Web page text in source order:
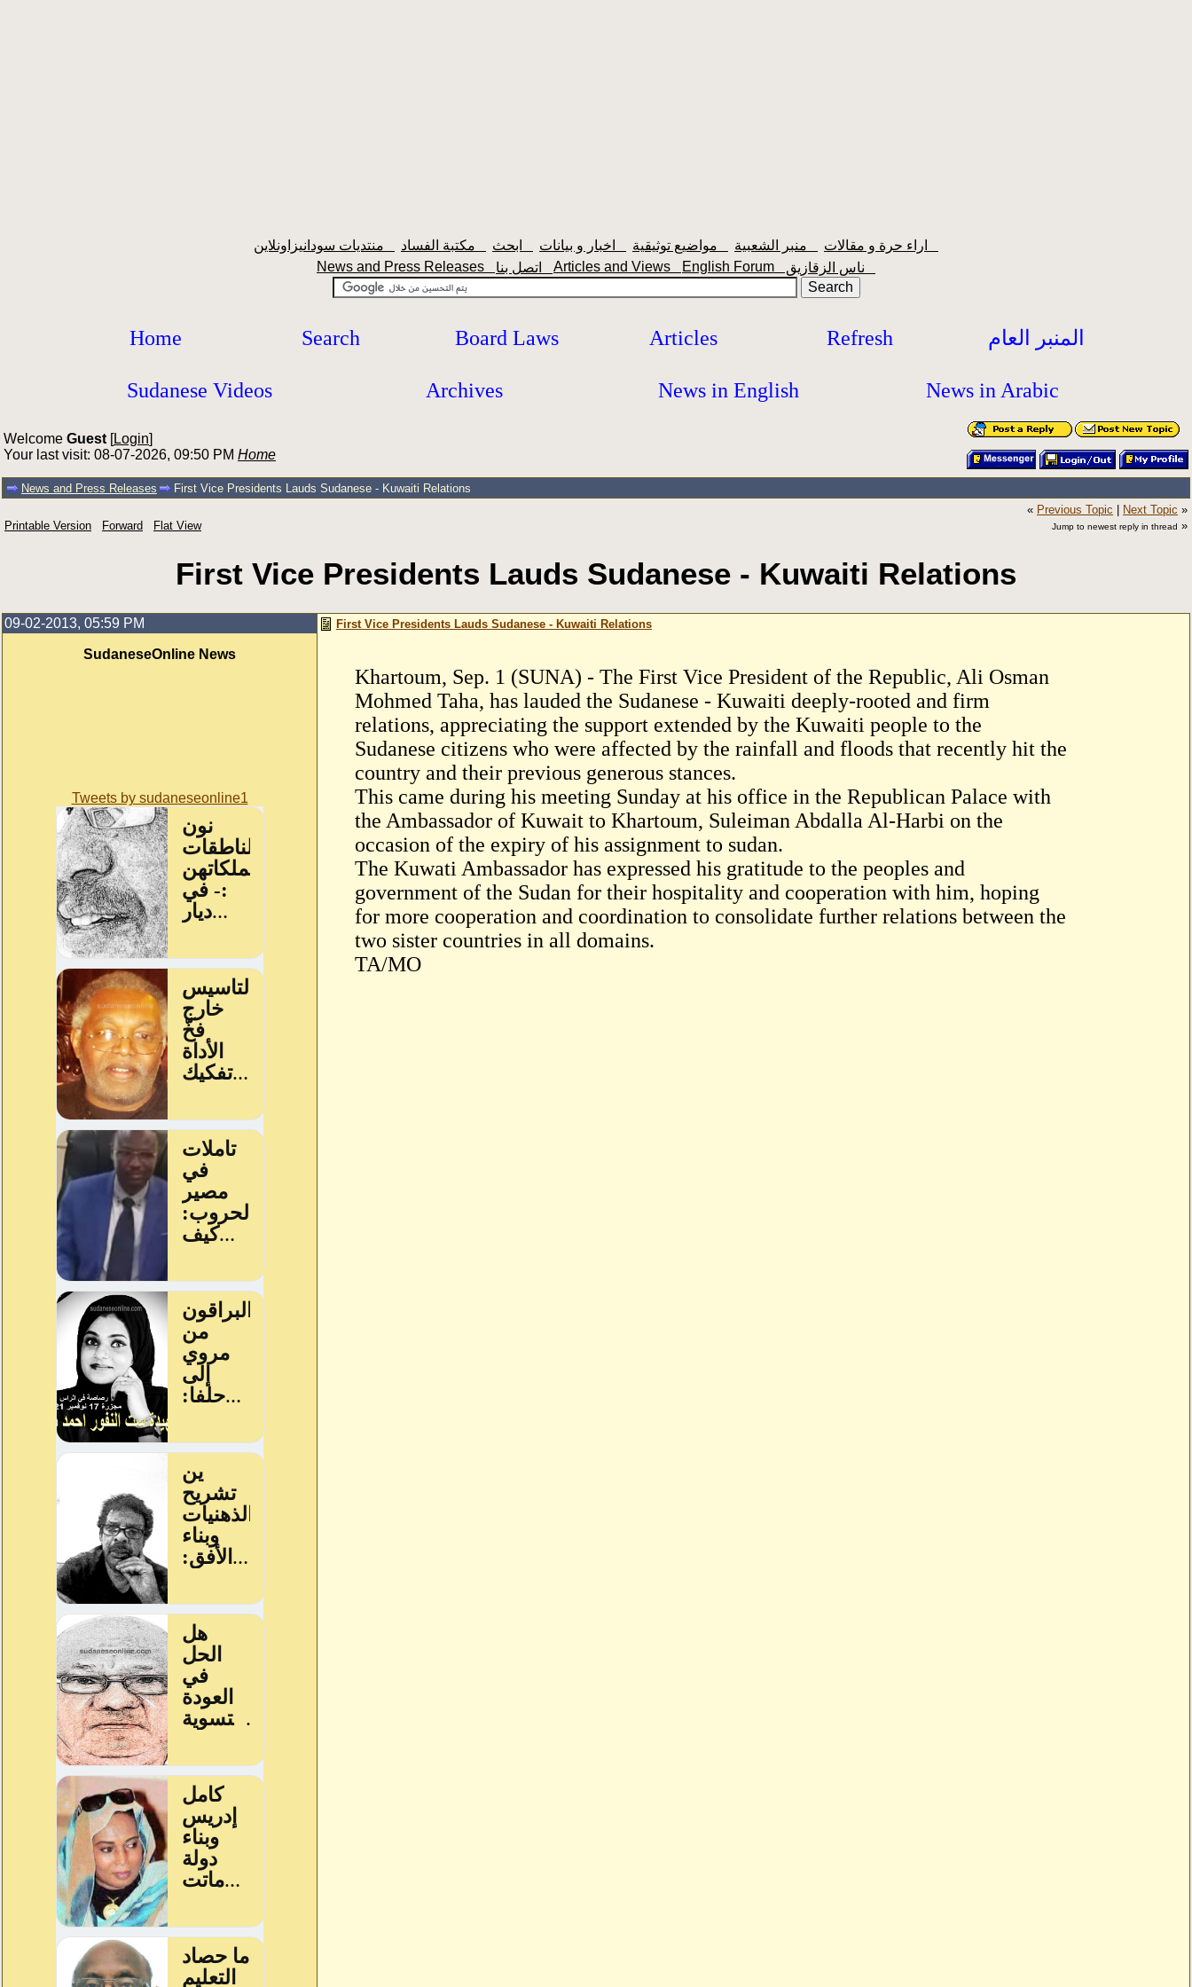
News and Press Releases
Articles and Views English Forum
Home Search Board Laws Articles Refresh المنبر العام
Sudanese Videos Archives News in English News in Arabic
Welcome Guest [Login]
Your last visit: 08-07-2026, 09:50 PM Home
News and Press Releases First Vice Presidents Lauds Sudanese - Kuwaiti Relations
Printable Version Forward Flat View
« Previous Topic Next Topic »
Jump to newest reply in thread »
First Vice Presidents Lauds Sudanese - Kuwaiti Relations
09-02-2013, 05:59 PM
SudaneseOnline News
Tweets by sudaneseonline1
First Vice Presidents Lauds Sudanese - Kuwaiti Relations
Khartoum, Sep. 1 (SUNA) - The First Vice President of the Republic, Ali Osman
Mohmed Taha, has lauded the Sudanese - Kuwaiti deeply-rooted and firm
relations, appreciating the support extended by the Kuwaiti people to the
Sudanese citizens who were affected by the rainfall and floods that recently hit the
country and their previous generous stances.
This came during his meeting Sunday at his office in the Republican Palace with
the Ambassador of Kuwait to Khartoum, Suleiman Abdalla Al-Harbi on the
occasion of the expiry of his assignment to sudan.
The Kuwati Ambassador has expressed his gratitude to the peoples and
government of the Sudan for their hospitality and cooperation with him, hoping
for more cooperation and coordination to consolidate further relations between the
two sister countries in all domains.
TA/MO